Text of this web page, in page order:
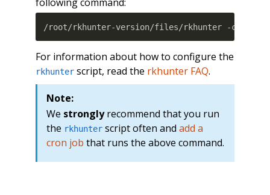
/root/rkhunter-version/files/rkhunter -c
For information about how to configure the
rkhunterscript, read the rkhunter FAQ.
Note:
We stronglyrecommend that you run
the rkhunterscript often and add a
cron job that runs the above command.